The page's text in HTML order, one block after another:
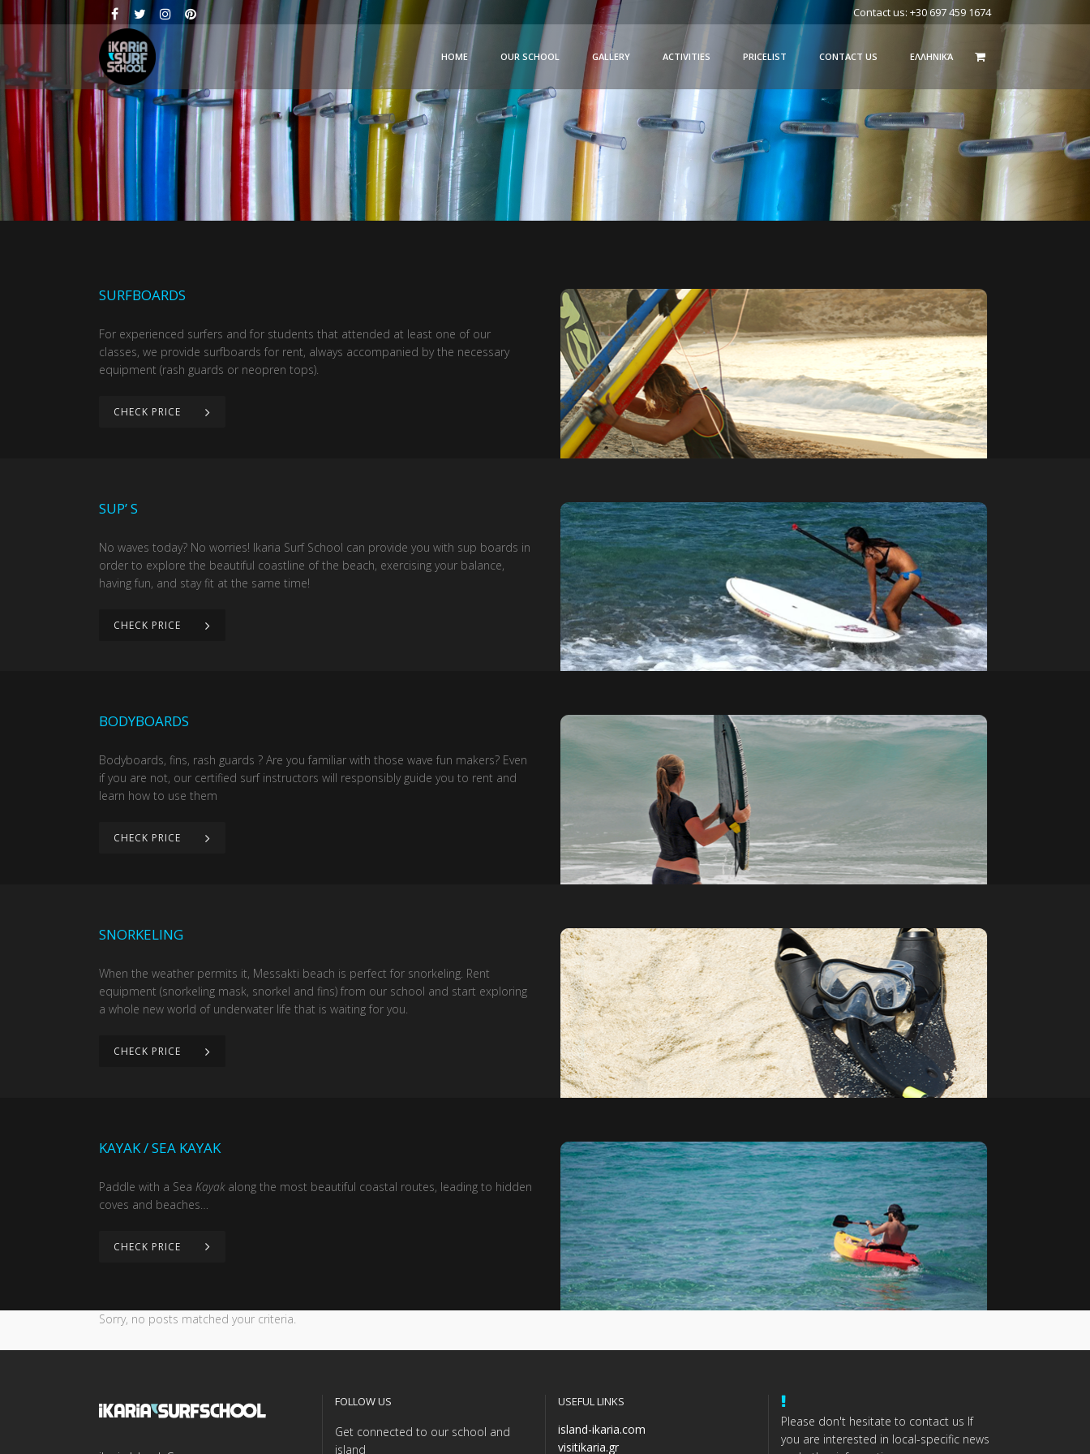
Contact us: +30 697 459 1674
HOME OUR SCHOOL GALLERY ACTIVITIES PRICELIST CONTACT US ΕΛΛΗΝΙΚΆ
SURFBOARDS
For experienced surfers and for students that attended at least one of our
classes, we provide surfboards for rent, always accompanied by the necessary
equipment (rash guards or neopren tops).
CHECK PRICE
SUP’ S
No waves today? No worries! Ikaria Surf School can provide you with sup boards in
order to explore the beautiful coastline of the beach, exercising your balance,
having fun, and stay fit at the same time!
CHECK PRICE
BODYBOARDS
Bodyboards, fins, rash guards ? Are you familiar with those wave fun makers? Even
if you are not, our certified surf instructors will responsibly guide you to rent and
learn how to use them
CHECK PRICE
SNORKELING
When the weather permits it, Messakti beach is perfect for snorkeling. Rent
equipment (snorkeling mask, snorkel and fins) from our school and start exploring
a whole new world of underwater life that is waiting for you.
CHECK PRICE
KAYAK / SEA KAYAK
Paddle with a Sea Kayakalong the most beautiful coastal routes, leading to hidden
coves and beaches…
CHECK PRICE
Sorry, no posts matched your criteria.
FOLLOW US
Get connected to our school and
island
USEFUL LINKS
island-ikaria.com
visitikaria.gr
Please don't hesitate to contact us If
you are interested in local-specific news